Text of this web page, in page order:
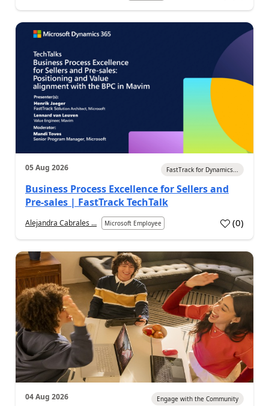
05 Aug 2026 FastTrack for Dynamics...
Business Process Excellence for Sellers and
Pre-sales | FastTrack TechTalk
Alejandra Cabrales ... Microsoft Employee (0)
04 Aug 2026 Engage with the Community